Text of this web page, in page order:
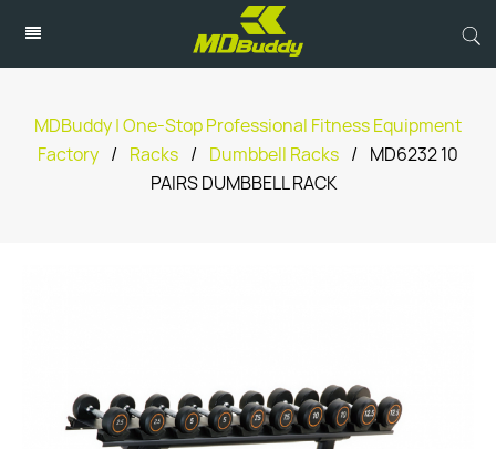
MDBuddy | One-Stop Professional Fitness Equipment
Factory / Racks / Dumbbell Racks /
MD6232 10
PAIRS DUMBBELL RACK